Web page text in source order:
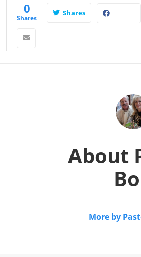
0
Shares
Shares
About
More by